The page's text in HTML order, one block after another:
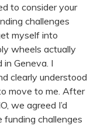
to consider your
challenges
myself into
wheels actually
Geneva. I
clearly understood
move to me. After
we agreed I’d
challenges